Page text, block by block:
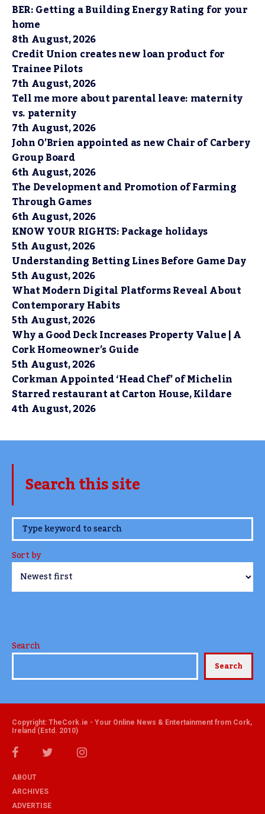
BER: Getting a Building Energy Rating for your
home
8th August, 2026
Credit Union creates new loan product for
Trainee Pilots
7th August, 2026
Tell me more about parental leave: maternity
vs. paternity
7th August, 2026
John O’Brien appointed as new Chair of Carbery
Group Board
6th August, 2026
The Development and Promotion of Farming
Through Games
6th August, 2026
KNOW YOUR RIGHTS: Package holidays
5th August, 2026
Understanding Betting Lines Before Game Day
5th August, 2026
What Modern Digital Platforms Reveal About
Contemporary Habits
5th August, 2026
Why a Good Deck Increases Property Value | A
Cork Homeowner’s Guide
5th August, 2026
Corkman Appointed ‘Head Chef’ of Michelin
Starred restaurant at Carton House, Kildare
4th August, 2026
Search this site
www.TheCork.ie
Sort by
Search
Search
Copyright: TheCork.ie - Your Online News & Entertainment from Cork,
Ireland (Estd. 2010)
ABOUT
ARCHIVES
ADVERTISE